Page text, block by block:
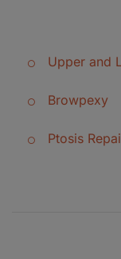
Upper and
Browpexy
Ptosis